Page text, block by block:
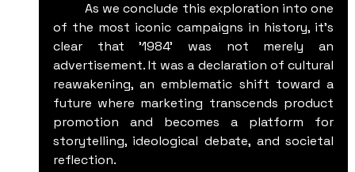
of the most iconic campaigns in history, it's
clear that '1984' was not merely an
advertisement. It was a declaration of cultural
reawakening, an emblematic shift toward a
future where marketing transcends product
promotion and becomes a platform for
storytelling, ideological debate, and societal
reflection.